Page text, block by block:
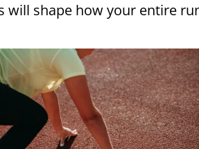
shape how your entire